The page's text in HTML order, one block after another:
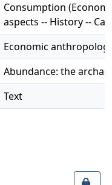
Consumption
aspects -- History --
Economic
Abundance: the
Text